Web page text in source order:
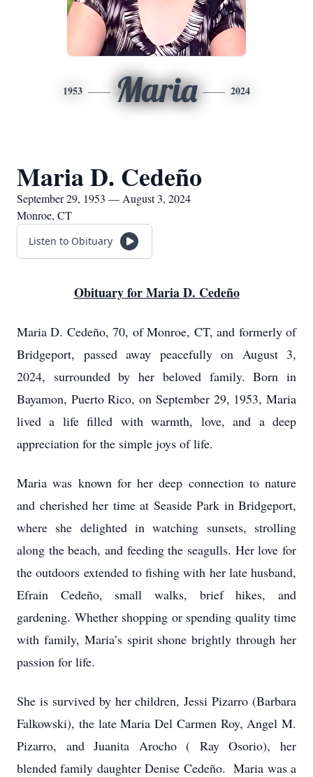
1953 Maria 2024
Maria D. Cedeño
September 29, 1953 — August 3, 2024
Monroe, CT
Listen to Obituary
Obituary for Maria D. Cedeño
Maria D. Cedeño, 70, of Monroe, CT, and formerly of
Bridgeport, passed away peacefully on August 3,
2024, surrounded by her beloved family. Born in
Bayamon, Puerto Rico, on September 29, 1953, Maria
lived a life filled with warmth, love, and a deep
appreciation for the simple joys of life.
Maria was known for her deep connection to nature
and cherished her time at Seaside Park in Bridgeport,
where she delighted in watching sunsets, strolling
along the beach, and feeding the seagulls. Her love for
the outdoors extended to fishing with her late husband,
Efrain Cedeño, small walks, brief hikes, and
gardening. Whether shopping or spending quality time
with family, Maria’s spirit shone brightly through her
passion for life.
She is survived by her children, Jessi Pizarro (Barbara
Falkowski), the late Maria Del Carmen Roy, Angel M.
Pizarro, and Juanita Arocho ( Ray Osorio), her
blended family daughter Denise Cedeño. Maria was a